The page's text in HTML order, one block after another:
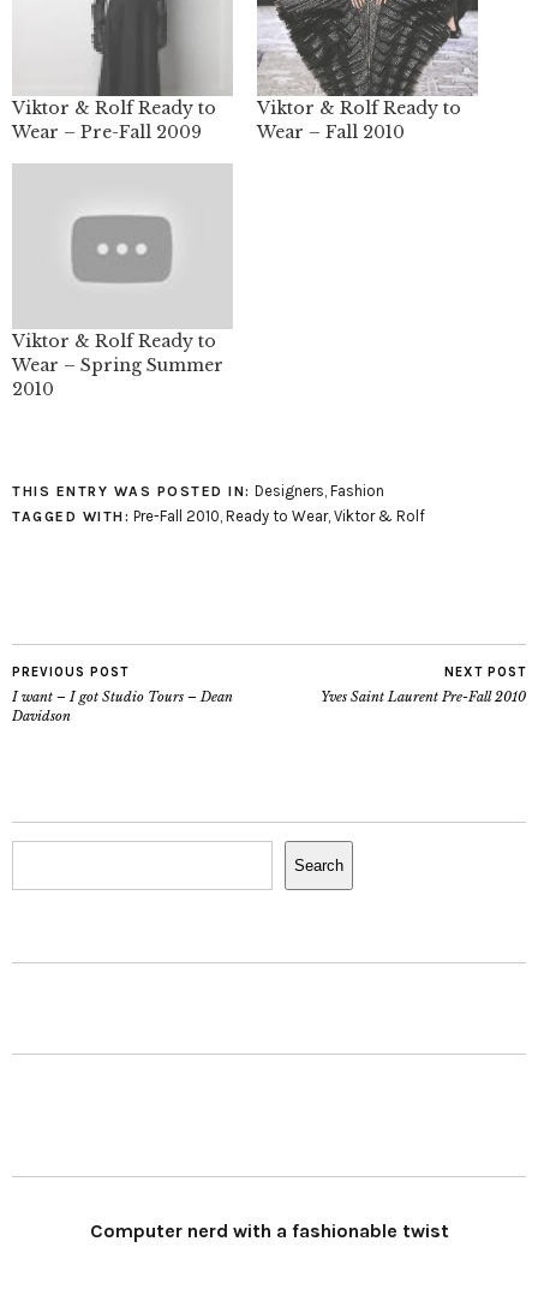
Viktor & Rolf Ready to
Wear – Pre-Fall 2009
Viktor & Rolf Ready to
Wear – Fall 2010
Viktor & Rolf Ready to
Wear – Spring Summer
2010
THIS ENTRY WAS POSTED IN: Designers, Fashion
TAGGED WITH: Pre-Fall 2010, Ready to Wear, Viktor & Rolf
PREVIOUS POST
I want – I got Studio Tours – Dean
Davidson
NEXT POST
Yves Saint Laurent Pre-Fall 2010
Search
Computer nerd with a fashionable twist